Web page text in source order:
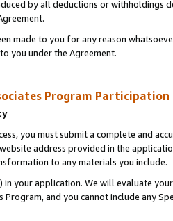
by all deductions or
made to you for any reason
you under the Agreement.
Program
you must submit a complete and
address provided in the
to any materials you include.
in your application. We will evaluate
Program, and you cannot include any